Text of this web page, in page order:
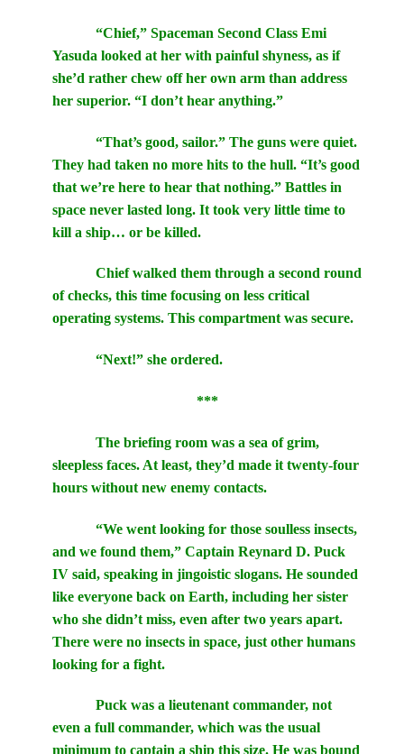
“Chief,” Spaceman Second Class Emi
Yasuda looked at her with painful shyness, as if
she’d rather chew off her own arm than address
her superior. “I don’t hear anything.”
“That’s good, sailor.” The guns were quiet.
They had taken no more hits to the hull. “It’s good
that we’re here to hear that nothing.” Battles in
space never lasted long. It took very little time to
kill a ship… or be killed.
Chief walked them through a second round
of checks, this time focusing on less critical
operating systems. This compartment was secure.
“Next!” she ordered.
***
The briefing room was a sea of grim,
sleepless faces. At least, they’d made it twenty-four
hours without new enemy contacts.
“We went looking for those soulless insects,
and we found them,” Captain Reynard D. Puck
IV said, speaking in jingoistic slogans. He sounded
like everyone back on Earth, including her sister
who she didn’t miss, even after two years apart.
There were no insects in space, just other humans
looking for a fight.
Puck was a lieutenant commander, not
even a full commander, which was the usual
minimum to captain a ship this size. He was bound